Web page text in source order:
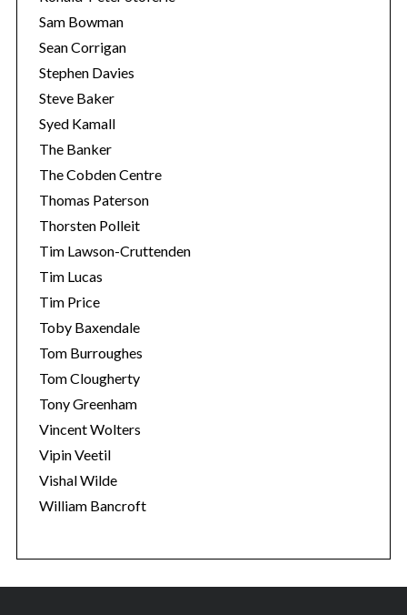
Sam Bowman
Sean Corrigan
Stephen Davies
Steve Baker
Syed Kamall
The Banker
The Cobden Centre
Thomas Paterson
Thorsten Polleit
Tim Lawson-Cruttenden
Tim Lucas
Tim Price
Toby Baxendale
Tom Burroughes
Tom Clougherty
Tony Greenham
Vincent Wolters
Vipin Veetil
Vishal Wilde
William Bancroft